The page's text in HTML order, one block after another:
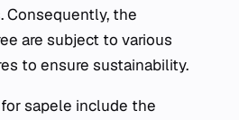
Consequently, the
are subject to various
to ensure sustainability.
sapele include the